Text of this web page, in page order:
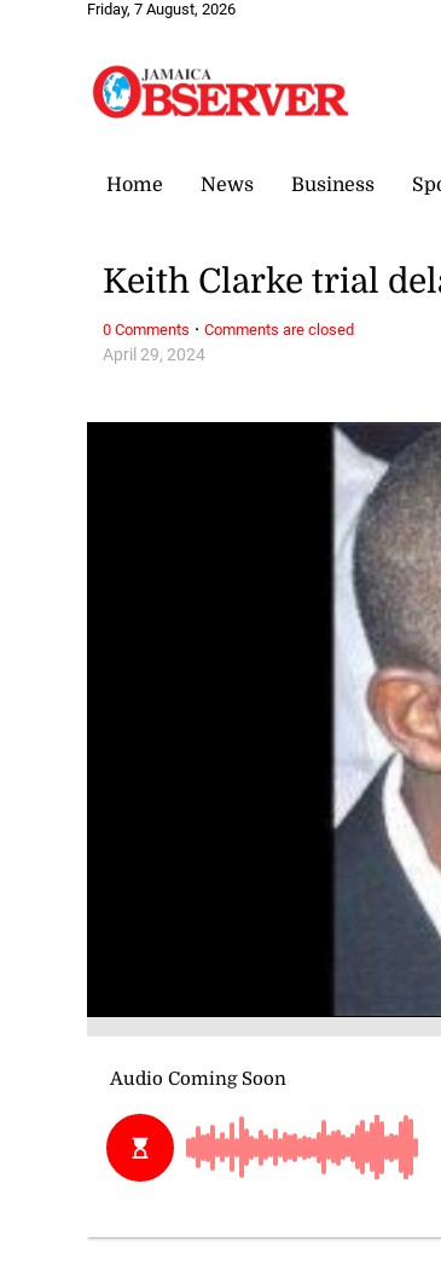
Friday, 7 August, 2026
Home News Business
April 29, 2024
Keith Clarke trial
0 Comments ·Comments are closed